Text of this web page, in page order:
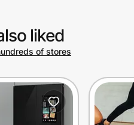
liked
of stores